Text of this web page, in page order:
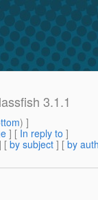
3.1.1
) ]
] [ In reply to ]
[ by subject ] [ by